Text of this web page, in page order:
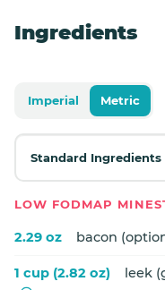
Ingredients
Imperial Metric
LOW FODMAP
2.29 oz bacon
1 cup (2.82 oz) leek